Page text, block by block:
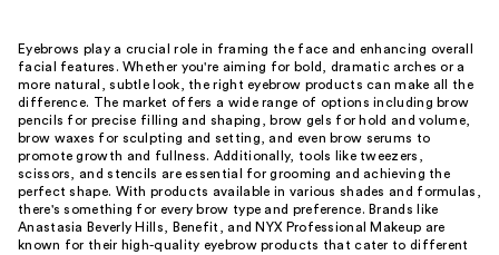
Eyebrows play a crucial role in framing the face and enhancing overall
facial features. Whether you're aiming for bold, dramatic arches or a
more natural, subtle look, the right eyebrow products can make all the
difference. The market offers a wide range of options including brow
pencils for precise filling and shaping, brow gels for hold and volume,
brow waxes for sculpting and setting, and even brow serums to
promote growth and fullness. Additionally, tools like tweezers,
scissors, and stencils are essential for grooming and achieving the
perfect shape. With products available in various shades and formulas,
there's something for every brow type and preference. Brands like
Anastasia Beverly Hills, Benefit, and NYX Professional Makeup are
known for their high-quality eyebrow products that cater to different